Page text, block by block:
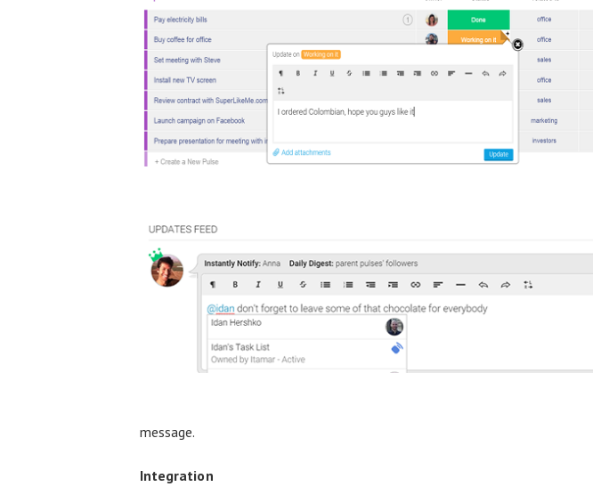
message.
Integration